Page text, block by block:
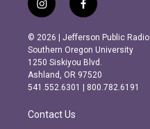
i
n
s
t
a
g
r
m
f
a
c
e
b
o
o
k
© 2026 | Jefferson Public Radio
Southern Oregon University
1250 Siskiyou Blvd.
Ashland, OR 97520
541.552.6301 | 800.782.6191
Contact Us